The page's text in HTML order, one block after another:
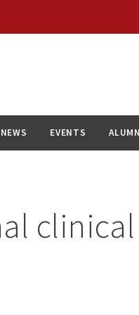
NEWS EVENTS
clinical